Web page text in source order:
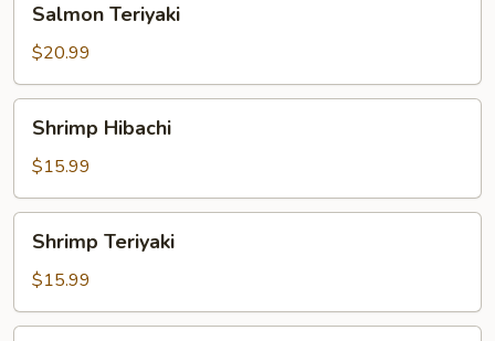
Teriyaki
Salmon Teriyaki
$20.99
Hibachi
Shrimp Hibachi
$15.99
Teriyaki
Shrimp Teriyaki
$15.99